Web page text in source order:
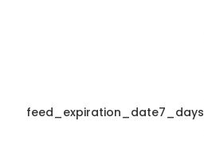
feed_expiration_date7_days